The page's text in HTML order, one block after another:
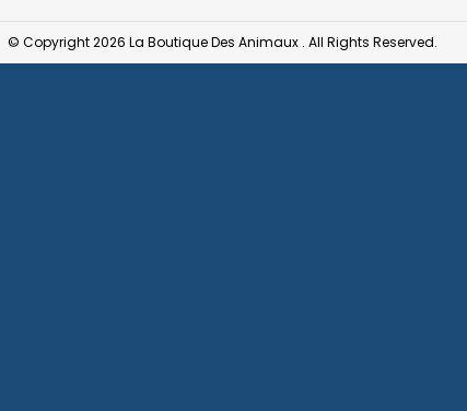
© Copyright 2026 La Boutique Des Animaux . All Rights Reserved.